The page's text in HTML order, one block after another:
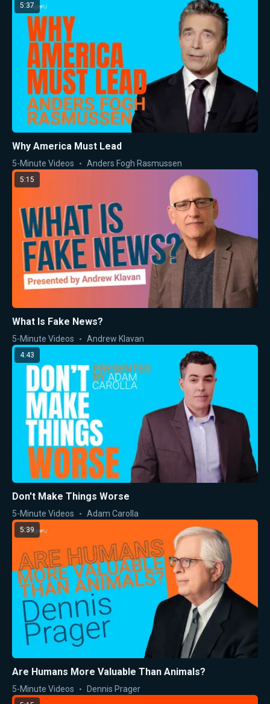
5:37
Why America Must Lead
5-Minute Videos Anders Fogh Rasmussen
5:15
What Is Fake News?
5-Minute Videos Andrew Klavan
4:43
Don't Make Things Worse
5-Minute Videos Adam Carolla
5:39
Are Humans More Valuable Than Animals?
5-Minute Videos Dennis Prager